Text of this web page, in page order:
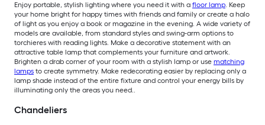
Enjoy portable, stylish lighting where you need it with a floor lamp. Keep
your home bright for happy times with friends and family or create a halo
of light as you enjoy a book or magazine in the evening. A wide variety of
models are available, from standard styles and swing-arm options to
torchieres with reading lights. Make a decorative statement with an
attractive table lamp that complements your furniture and artwork.
Brighten a drab corner of your room with a stylish lamp or use matching
lamps to create symmetry. Make redecorating easier by replacing only a
lamp shade instead of the entire fixture and control your energy bills by
illuminating only the areas you need..
Chandeliers